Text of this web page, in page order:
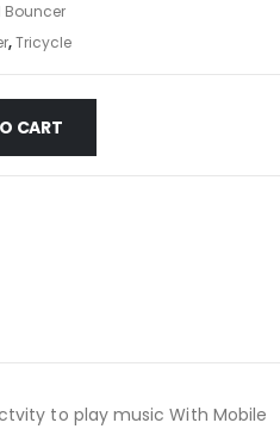
Bouncer
,Tricycle
CART
to play music With Mobile